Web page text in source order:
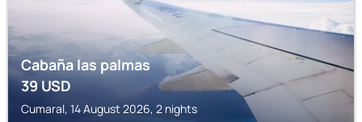
Cabaña las palmas
39USD
Cumaral, 14 August 2026, 2 nights